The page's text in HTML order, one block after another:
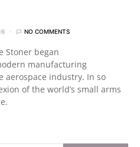
NO COMMENTS
Stoner began
manufacturing
aerospace industry. In so
of the world’s small arms